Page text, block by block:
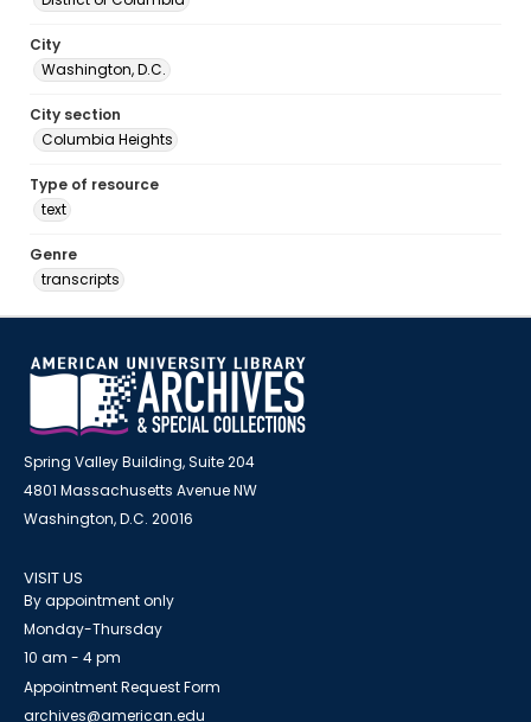
City
Washington, D.C.
City section
Columbia Heights
Type of resource
text
Genre
transcripts
Spring Valley Building, Suite 204
4801 Massachusetts Avenue NW
Washington, D.C. 20016
VISIT US
By appointment only
Monday-Thursday
10 am - 4 pm
Appointment Request Form
archives@american.edu